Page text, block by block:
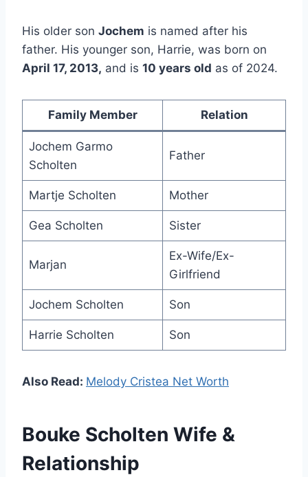
His older son Jochem is named after his
father. His younger son, Harrie, was born on
April 17, 2013, and is 10 years old as of 2024.
Family Member Relation
Jochem Garmo
Scholten
Father
Martje Scholten Mother
Gea Scholten Sister
Marjan
Ex-Wife/Ex-
Girlfriend
Jochem Scholten Son
Harrie Scholten Son
Also Read: Melody Cristea Net Worth
Bouke Scholten Wife &
Relationship